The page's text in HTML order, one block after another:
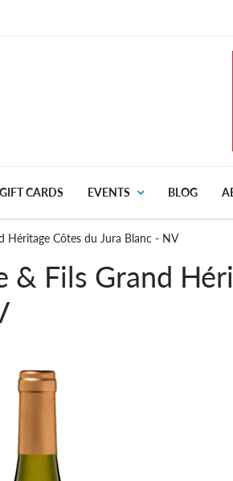
GIFT CARDS EVENTS BLOG
Héritage Côtes du Jura Blanc - NV
& Fils Grand